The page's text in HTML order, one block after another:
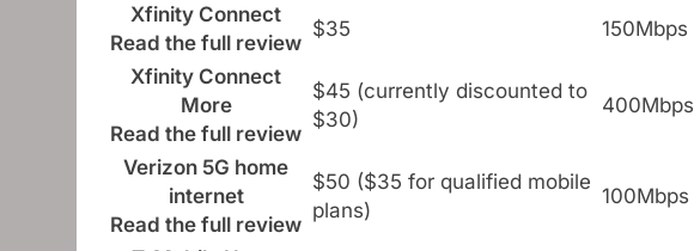
Xfinity Connect
Read the full review
$35 150Mbps
Xfinity Connect
More
Read the full review
$45 (currently discounted to
$30)
400Mbps
Verizon 5G home
internet
Read the full review
$50 ($35 for qualified mobile
plans)
100Mbps